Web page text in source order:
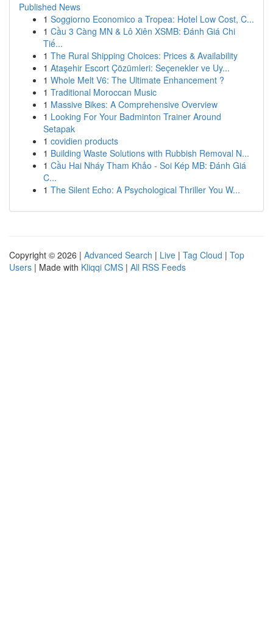
Published News
1 Soggiorno Economico a Tropea: Hotel Low Cost, C...
1 Cầu 3 Càng MN & Lô Xiên XSMB: Đánh Giá Chi
Tiế...
1 The Rural Shipping Choices: Prices & Availability
1 Ataşehir Escort Çözümleri: Seçenekler ve Uy...
1 Whole Melt V6: The Ultimate Enhancement ?
1 Traditional Moroccan Music
1 Massive Bikes: A Comprehensive Overview
1 Looking For Your Badminton Trainer Around
Setapak
1 covidien products
1 Building Waste Solutions with Rubbish Removal N...
1 Cầu Hai Nháy Tham Khảo - Soi Kép MB: Đánh Giá
C...
1 The Silent Echo: A Psychological Thriller You W...
Copyright © 2026 | Advanced Search | Live | Tag Cloud | Top
Users | Made with Kliqqi CMS | All RSS Feeds